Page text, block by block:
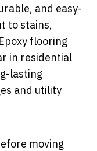
and easy-
to stains,
flooring
in residential
lasting
and utility
moving